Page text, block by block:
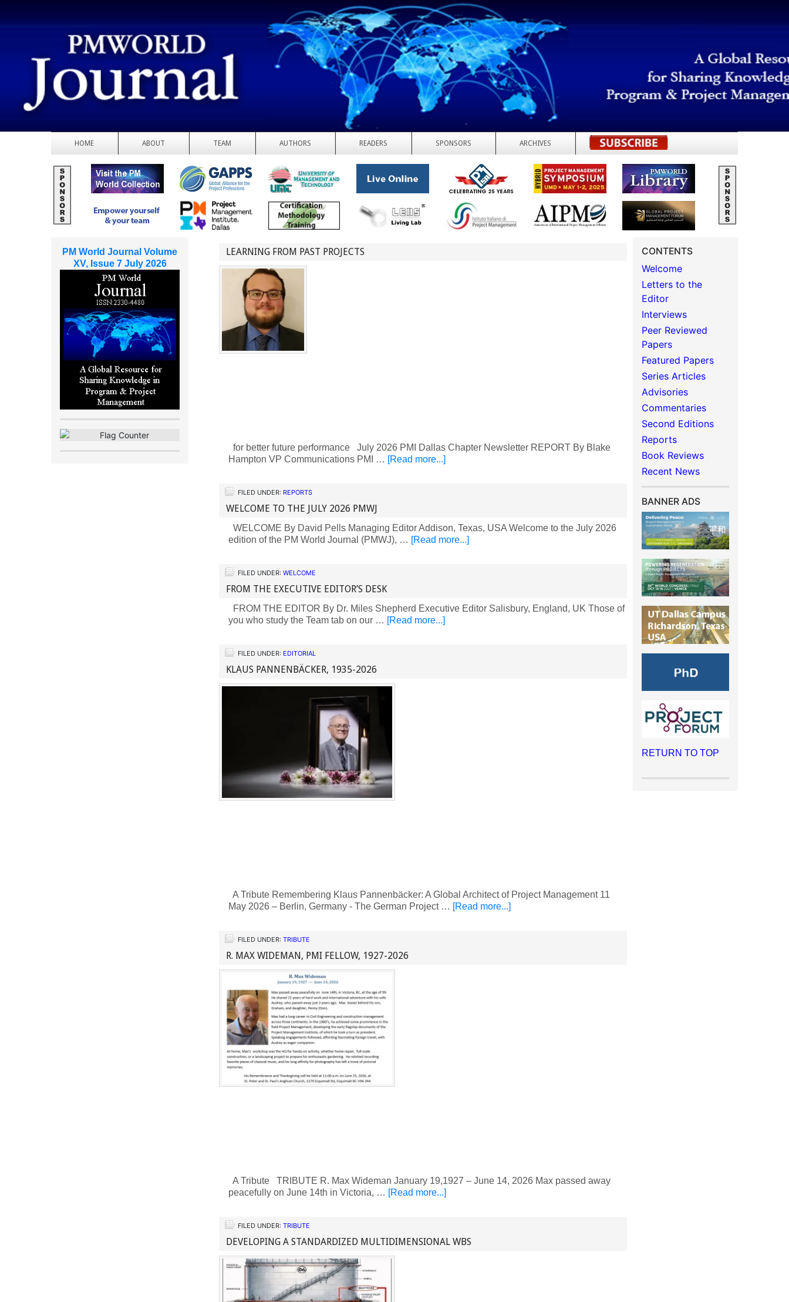
HOME ABOUT TEAM AUTHORS READERS SPONSORS ARCHIVES REGISTER
LEARNING FROM PAST PROJECTS
for better future performance July 2026 PMI Dallas Chapter Newsletter REPORT By Blake
Hampton VP Communications PMI … [Read more...]
FILED UNDER: REPORTS
WELCOME TO THE JULY 2026 PMWJ
WELCOME By David Pells Managing Editor Addison, Texas, USA Welcome to the July 2026
edition of the PM World Journal (PMWJ), … [Read more...]
FILED UNDER: WELCOME
FROM THE EXECUTIVE EDITOR’S DESK
FROM THE EDITOR By Dr. Miles Shepherd Executive Editor Salisbury, England, UK Those of
you who study the Team tab on our … [Read more...]
FILED UNDER: EDITORIAL
KLAUS PANNENBÄCKER, 1935-2026
A Tribute Remembering Klaus Pannenbäcker: A Global Architect of Project Management 11
May 2026 – Berlin, Germany - The German Project … [Read more...]
FILED UNDER: TRIBUTE
R. MAX WIDEMAN, PMI FELLOW, 1927-2026
A Tribute TRIBUTE R. Max Wideman January 19,1927 – June 14, 2026 Max passed away
peacefully on June 14th in Victoria, … [Read more...]
FILED UNDER: TRIBUTE
DEVELOPING A STANDARDIZED MULTIDIMENSIONAL WBS
CONTENTS
Welcome
Letters to the
Editor
Interviews
Peer Reviewed
Papers
Featured Papers
Series Articles
Advisories
Commentaries
Second Editions
Reports
Book Reviews
Recent News
BANNER ADS
RETURN TO TOP
PM World Journal Volume
XV, Issue 7 July 2026